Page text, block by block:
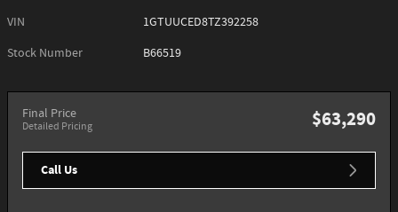
VIN
1GTUUCED8TZ392258
Stock Number
B66519
Final Price
Detailed Pricing $63,290
Call Us